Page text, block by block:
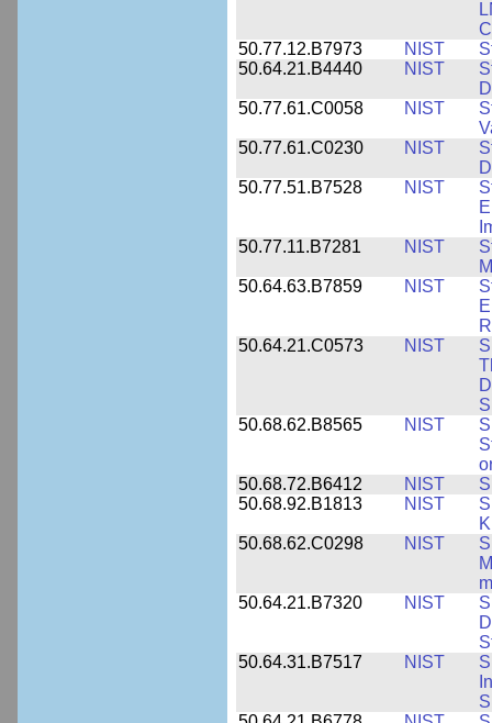
50.77.12.B7973
NIST
50.64.21.B4440
NIST
50.77.61.C0058
NIST
50.77.61.C0230
NIST
50.77.51.B7528
NIST
50.77.11.B7281
NIST
50.64.63.B7859
NIST
50.64.21.C0573
NIST
50.68.62.B8565
NIST
50.68.72.B6412
NIST
50.68.92.B1813
NIST
50.68.62.C0298
NIST
50.64.21.B7320
NIST
50.64.31.B7517
NIST